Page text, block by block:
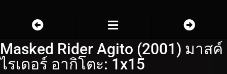
Masked Rider Agito (2001) มาสค์
ไรเดอร์ อากิโตะ: 1x15